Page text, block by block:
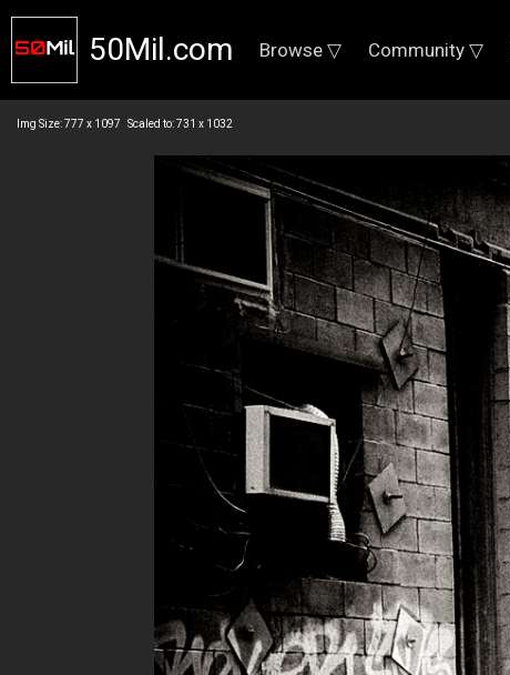
50Mil.com Browse ▽ Community ▽
Img Size: 777 x 1097 Scaled to: 731 x 1032